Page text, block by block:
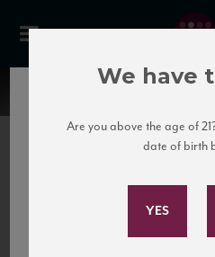
United
Subscribe to
We have
Are you above the age of
date of birth